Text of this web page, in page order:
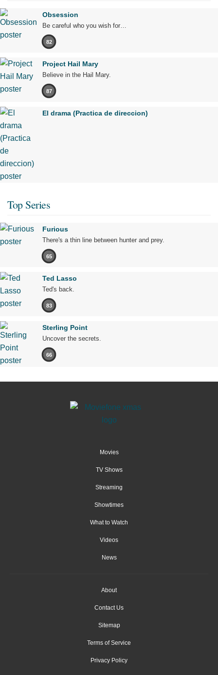
Obsession
Be careful who you wish for…
82
Project Hail Mary
Believe in the Hail Mary.
87
El drama (Practica de direccion)
Top Series
Furious
There's a thin line between hunter and prey.
65
Ted Lasso
Ted's back.
83
Sterling Point
Uncover the secrets.
66
Movies
TV Shows
Streaming
Showtimes
What to Watch
Videos
News
About
Contact Us
Sitemap
Terms of Service
Privacy Policy